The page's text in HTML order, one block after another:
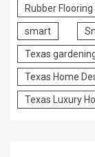
Rubber Flooring
smart
Texas
Texas Home
Texas Luxury